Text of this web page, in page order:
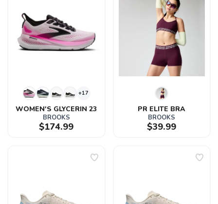
+17
WOMEN'S GLYCERIN 23
BROOKS
$174.99
PR ELITE BRA
BROOKS
$39.99